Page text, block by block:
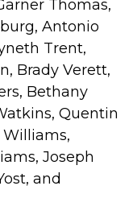
Thomas,
Antonio
Trent,
Brady Verett,
Bethany
Quentin
Joseph
and